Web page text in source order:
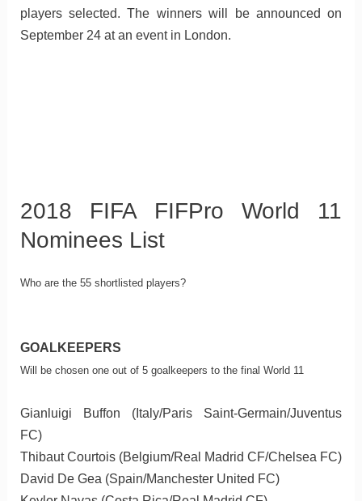
players selected. The winners will be announced on
September 24 at an event in London.
2018 FIFA FIFPro World 11
Nominees List
Who are the 55 shortlisted players?
GOALKEEPERS
Will be chosen one out of 5 goalkeepers to the final World 11
Gianluigi Buffon (Italy/Paris Saint-Germain/Juventus
FC)
Thibaut Courtois (Belgium/Real Madrid CF/Chelsea FC)
David De Gea (Spain/Manchester United FC)